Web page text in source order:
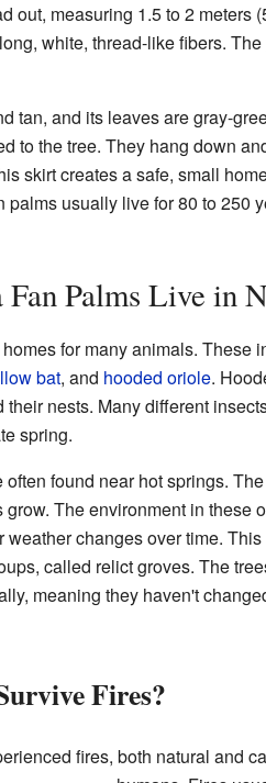
out, measuring 1.5 to 2 meters
white, thread-like fibers.
tan, and its leaves are gray-
to the tree. They hang down
skirt creates a safe, small
usually live for 80 to 250
Palms Live in
for many animals. These
bat, and hooded oriole.
nests. Many different
spring.
found near hot springs.
The environment in these
changes over time.
called relict groves. The
meaning they haven't
Fires?
fires, both natural and